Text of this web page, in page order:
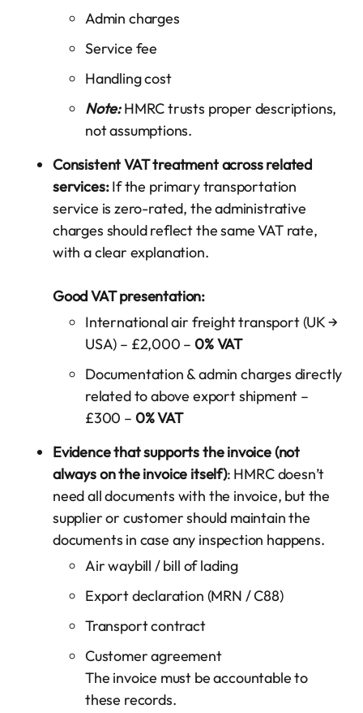
Admin charges
Service fee
Handling cost
Note:HMRC trusts proper descriptions,
not assumptions.
Consistent VAT treatment across related
services:If the primary transportation
service is zero-rated, the administrative
charges should reflect the same VAT rate,
with a clear explanation.
Good VAT presentation:
International air freight transport (UK →
USA) – £2,000 –0% VAT
Documentation & admin charges directly
related to above export shipment –
£300 – 0% VAT
Evidence that supports the invoice (not
always on the invoice itself): HMRC doesn’t
need all documents with the invoice, but the
supplier or customer should maintain the
documents in case any inspection happens.
Air waybill / bill of lading
Export declaration (MRN / C88)
Transport contract
Customer agreement
The invoice must be accountable to
these records.